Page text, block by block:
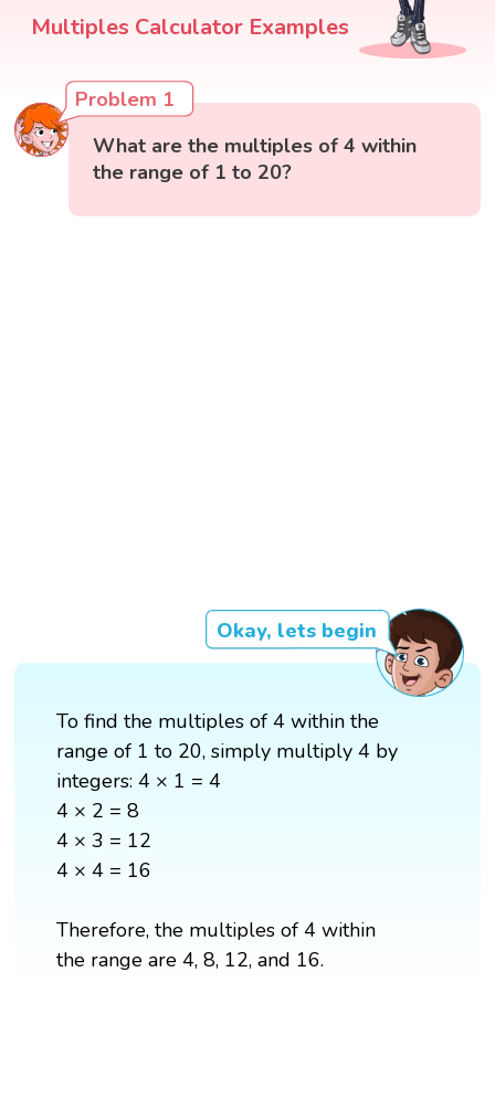
Multiples Calculator Examples
Problem 1
What are the multiples of 4 within
the range of 1 to 20?
Okay, lets begin
To find the multiples of 4 within the
range of 1 to 20, simply multiply 4 by
integers: 4 × 1 = 4
4 × 2 = 8
4 × 3 = 12
4 × 4 = 16
Therefore, the multiples of 4 within
the range are 4, 8, 12, and 16.